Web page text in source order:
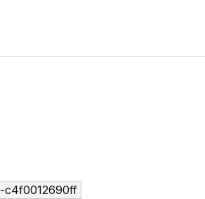
c4f0012690ff